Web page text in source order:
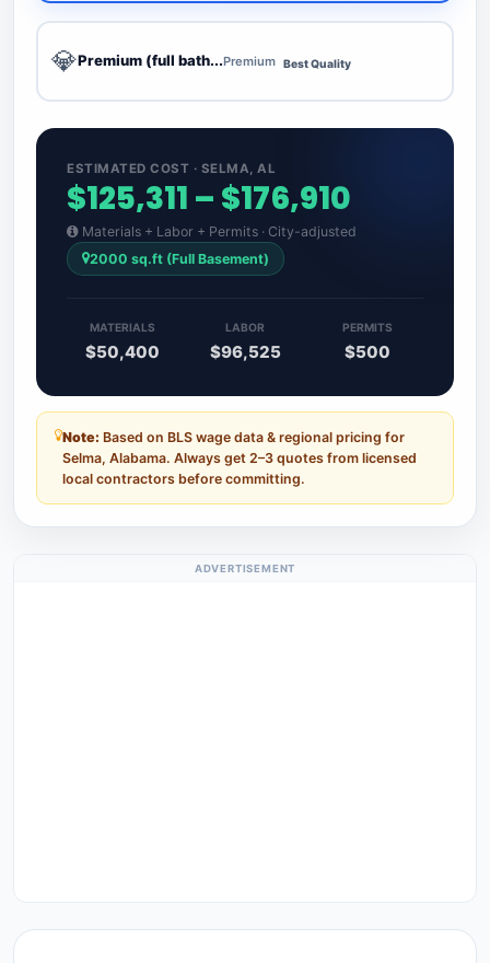
💎Premium (full bath...Premium Best Quality
ESTIMATED COST · SELMA, AL
$125,311 – $176,910
Materials + Labor + Permits · City-adjusted
2000 sq.ft (Full Basement)
MATERIALS
$50,400
LABOR
$96,525
PERMITS
$500
Note: Based on BLS wage data & regional pricing for
Selma, Alabama. Always get 2–3 quotes from licensed
local contractors before committing.
ADVERTISEMENT